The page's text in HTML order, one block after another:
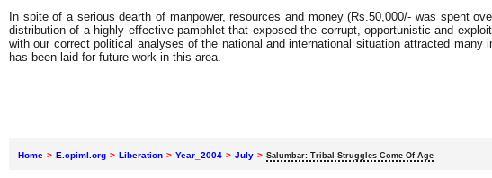
In spite of a serious dearth of manpower, resources and money (Rs.50,000/- was spent
distribution of a highly effective pamphlet that exposed the corrupt, opportunistic and
with our correct political analyses of the national and international situation attracted
has been laid for future work in this area.
Home > E.cpiml.org > Liberation > Year_2004 > July > Salumbar: Tribal Struggles Come Of Age